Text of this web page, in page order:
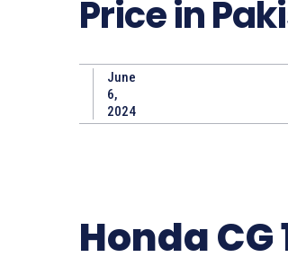
Price in
June
6,
2024
Honda CG